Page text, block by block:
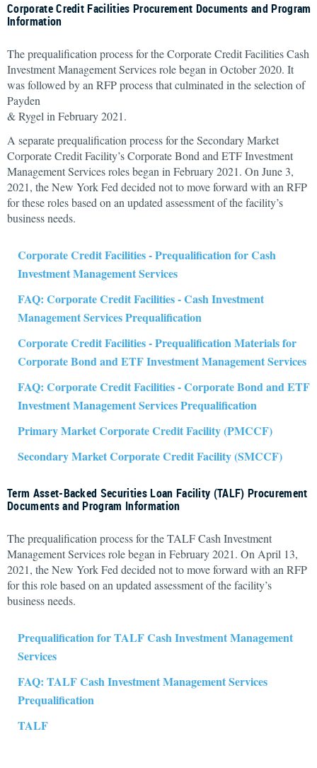
Corporate Credit Facilities Procurement Documents and Program
Information
The prequalification process for the Corporate Credit Facilities Cash
Investment Management Services role began in October 2020. It
was followed by an RFP process that culminated in the selection of
Payden
& Rygel in February 2021.
A separate prequalification process for the Secondary Market
Corporate Credit Facility’s Corporate Bond and ETF Investment
Management Services roles began in February 2021. On June 3,
2021, the New York Fed decided not to move forward with an RFP
for these roles based on an updated assessment of the facility’s
business needs.
Corporate Credit Facilities - Prequalification for Cash
Investment Management Services
FAQ: Corporate Credit Facilities - Cash Investment
Management Services Prequalification
Corporate Credit Facilities - Prequalification Materials for
Corporate Bond and ETF Investment Management Services
FAQ: Corporate Credit Facilities - Corporate Bond and ETF
Investment Management Services Prequalification
Primary Market Corporate Credit Facility (PMCCF)
Secondary Market Corporate Credit Facility (SMCCF)
Term Asset-Backed Securities Loan Facility (TALF) Procurement
Documents and Program Information
The prequalification process for the TALF Cash Investment
Management Services role began in February 2021. On April 13,
2021, the New York Fed decided not to move forward with an RFP
for this role based on an updated assessment of the facility’s
business needs.
Prequalification for TALF Cash Investment Management
Services
FAQ: TALF Cash Investment Management Services
Prequalification
TALF